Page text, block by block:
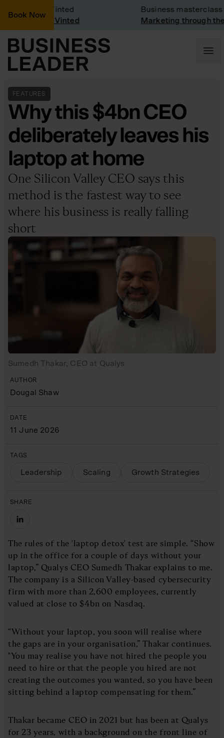
Book Now
Visit: Vinted
visit at Vinted
Business masterclass
Marketing through the
FEATURES
Why this $4bn CEO
deliberately leaves his
laptop at home
One Silicon Valley CEO says this
method is the fastest way to see
where his business is really falling
short
Sumedh Thakar, CEO at Qualys
AUTHOR
Dougal Shaw
DATE
11 June 2026
TAGS
Leadership Scaling Growth Strategies
SHARE
The rules of the 'laptop detox' test are simple. “Show
up in the office for a couple of days without your
laptop,” Qualys CEO Sumedh Thakar explains to me.
The company is a Silicon Valley-based cybersecurity
firm with more than 2,600 employees, currently
valued at close to $4bn on Nasdaq.
“Without your laptop, you soon will realise where
the gaps are in your organisation,” Thakar continues.
"You may realise you have not hired the people you
need to hire or that the people you hired are not
creating the outcomes you wanted, so you have been
sitting behind a laptop compensating for them.”
Thakar became CEO in 2021 but has been at Qualys
for 23 years, with a background on the front line of